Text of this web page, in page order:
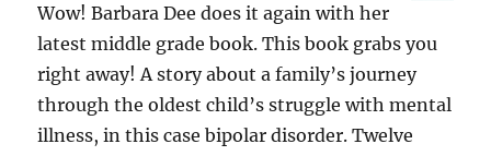
Wow! Barbara Dee does it again with her
latest middle grade book. This book grabs you
right away! A story about a family’s journey
through the oldest child’s struggle with mental
illness, in this case bipolar disorder. Twelve